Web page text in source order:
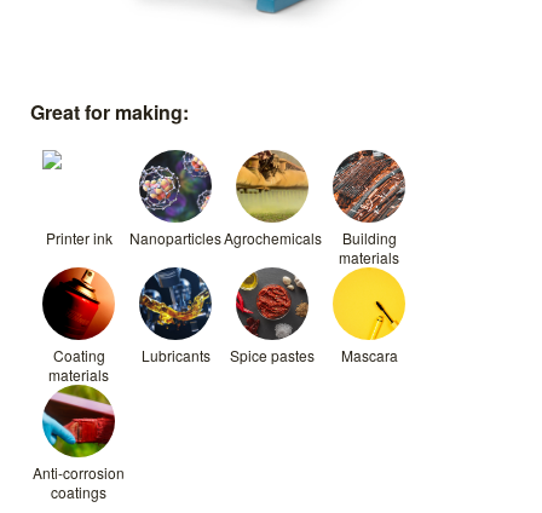
Great for making:
Printer ink NanoparticlesAgrochemicals
Building
materials
Coating
materials
Lubricants Spice pastes Mascara
Anti-corrosion
coatings